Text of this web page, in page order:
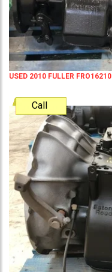
USED 2010 FULLER
Call